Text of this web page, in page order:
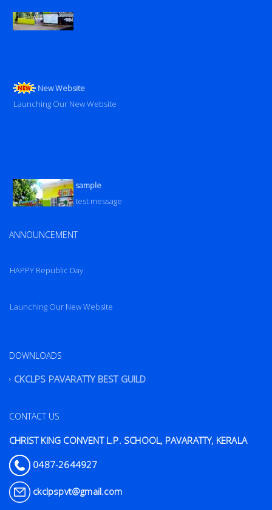
New Website
Launching Our New Website
sample
test message
ANNOUNCEMENT
Launching Our New Website
HAPPY Republic Day
Launching Our New Website
DOWNLOADS
CKCLPS PAVARATTY BEST GUILD
CONTACT US
CHRIST KING CONVENT L.P. SCHOOL, PAVARATTY, KERALA
0487-2644927
ckclpspvt@gmail.com